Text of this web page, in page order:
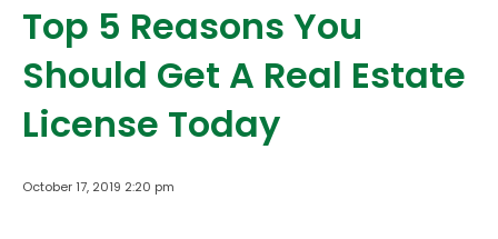
Top 5 Reasons You
Should Get A Real Estate
License Today
October 17, 2019 2:20 pm